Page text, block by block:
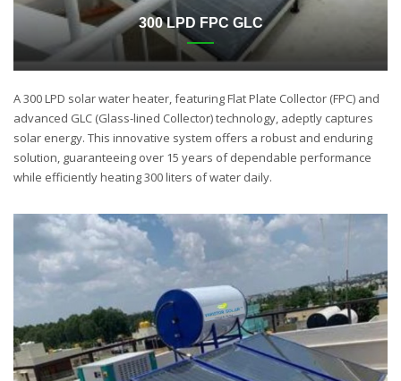
300 LPD FPC GLC
A 300 LPD solar water heater, featuring Flat Plate Collector (FPC) and
advanced GLC (Glass-lined Collector) technology, adeptly captures
solar energy. This innovative system offers a robust and enduring
solution, guaranteeing over 15 years of dependable performance
while efficiently heating 300 liters of water daily.